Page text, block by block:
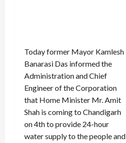
Today former Mayor Kamlesh
Banarasi Das informed the
Administration and Chief
Engineer of the Corporation
that Home Minister Mr. Amit
Shah is coming to Chandigarh
on 4th to provide 24-hour
water supply to the people and